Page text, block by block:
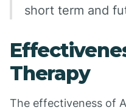
short term and
Therapy
The effectiveness of